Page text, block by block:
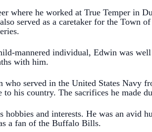
where he worked at True Temper in
served as a caretaker for the Town
mannered individual, Edwin was
with him.
who served in the United States Navy
to his country. The sacrifices he made
and interests. He was an avid
a fan of the Buffalo Bills.